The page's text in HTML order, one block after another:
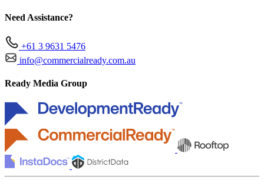
Need Assistance?
+61 3 9631 5476
info@commercialready.com.au
Ready Media Group